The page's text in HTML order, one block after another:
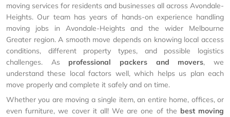
moving services for residents and businesses all across Avondale-
Heights. Our team has years of hands-on experience handling
moving jobs in Avondale-Heights and the wider Melbourne
Greater region. A smooth move depends on knowing local access
conditions, different property types, and possible logistics
challenges. As professional packers and movers, we
understand these local factors well, which helps us plan each
move properly and complete it safely and on time.
Whether you are moving a single item, an entire home, offices, or
even furniture, we cover it all! We are one of the best moving